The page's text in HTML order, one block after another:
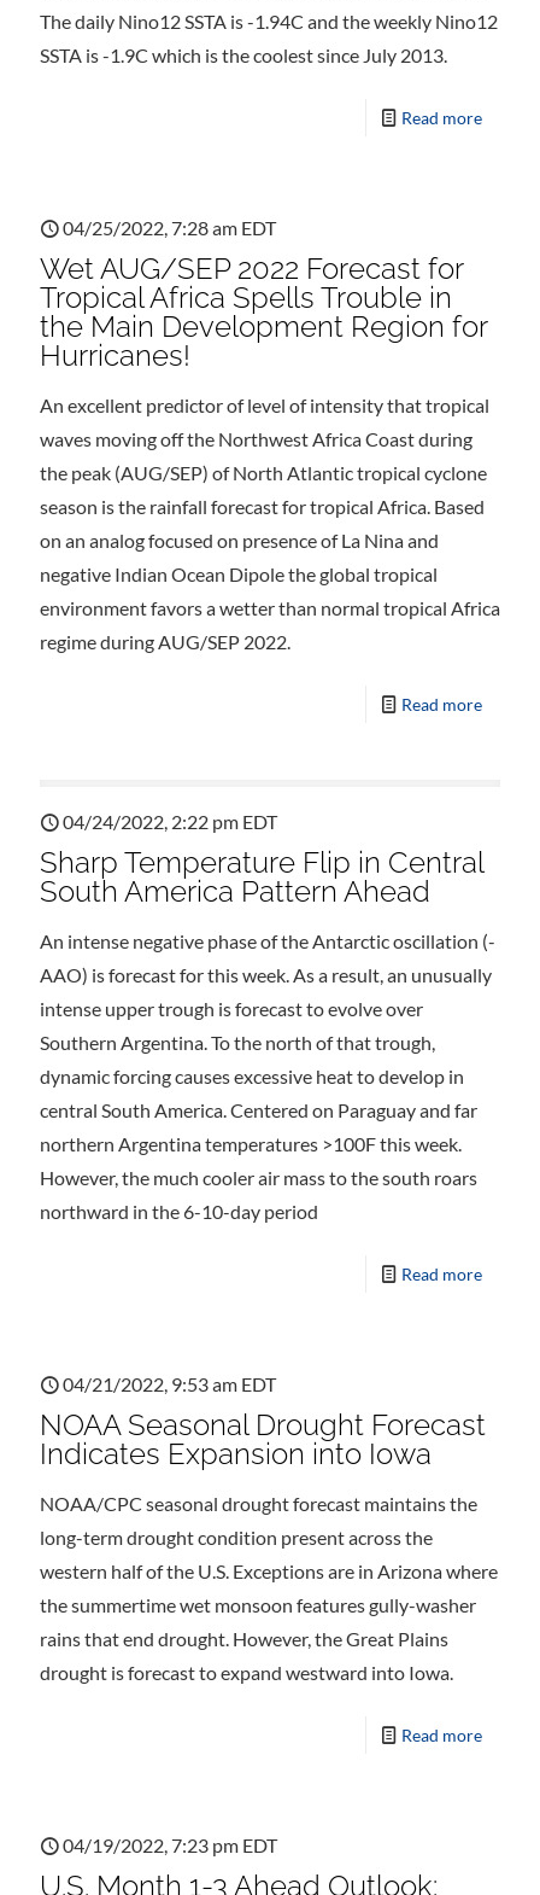
The daily Nino12 SSTA is -1.94C and the weekly Nino12
SSTA is -1.9C which is the coolest since July 2013.
Read more
04/25/2022, 7:28 am EDT
Wet AUG/SEP 2022 Forecast for
Tropical Africa Spells Trouble in
the Main Development Region for
Hurricanes!
An excellent predictor of level of intensity that tropical
waves moving off the Northwest Africa Coast during
the peak (AUG/SEP) of North Atlantic tropical cyclone
season is the rainfall forecast for tropical Africa. Based
on an analog focused on presence of La Nina and
negative Indian Ocean Dipole the global tropical
environment favors a wetter than normal tropical Africa
regime during AUG/SEP 2022.
Read more
04/24/2022, 2:22 pm EDT
Sharp Temperature Flip in Central
South America Pattern Ahead
An intense negative phase of the Antarctic oscillation (-
AAO) is forecast for this week. As a result, an unusually
intense upper trough is forecast to evolve over
Southern Argentina. To the north of that trough,
dynamic forcing causes excessive heat to develop in
central South America. Centered on Paraguay and far
northern Argentina temperatures >100F this week.
However, the much cooler air mass to the south roars
northward in the 6-10-day period
Read more
04/21/2022, 9:53 am EDT
NOAA Seasonal Drought Forecast
Indicates Expansion into Iowa
NOAA/CPC seasonal drought forecast maintains the
long-term drought condition present across the
western half of the U.S. Exceptions are in Arizona where
the summertime wet monsoon features gully-washer
rains that end drought. However, the Great Plains
drought is forecast to expand westward into Iowa.
Read more
04/19/2022, 7:23 pm EDT
U.S. Month 1-3 Ahead Outlook: